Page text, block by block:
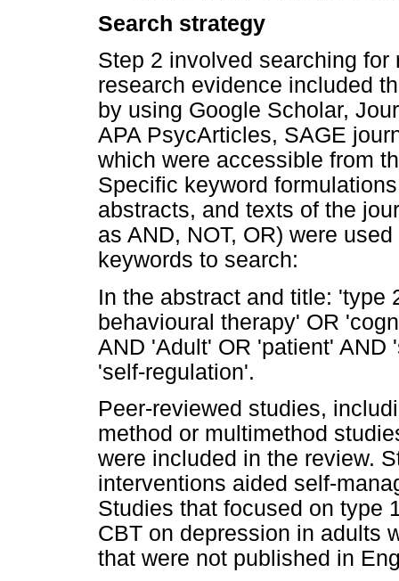
Search strategy
Step 2 involved searching
research evidence included
by using Google Scholar,
APA PsycArticles, SAGE
which were accessible from
Specific keyword
abstracts, and texts of the
as AND, NOT, OR) were
keywords to search:
In the abstract and title: 'type
behavioural therapy' OR
AND 'Adult' OR 'patient' AND
'self-regulation'.
Peer-reviewed studies,
method or multimethod
were included in the review.
interventions aided self-
Studies that focused on type
CBT on depression in adults
that were not published in